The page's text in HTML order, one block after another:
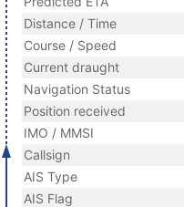
Distance / Time
Course / Speed
Current draught
Navigation Status
Position received
IMO / MMSI
Callsign
AIS Type
AIS Flag